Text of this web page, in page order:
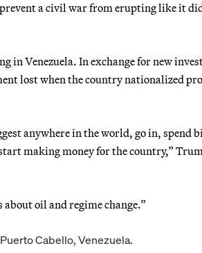
a civil war from erupting like it
in Venezuela. In exchange for new
lost when the country nationalized
anywhere in the world, go in, spend
making money for the country,”
oil and regime change.”